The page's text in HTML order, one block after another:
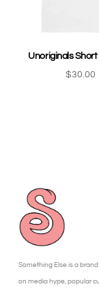
Unoriginals Short
$30.00
Something Else is a
on media hype, popular